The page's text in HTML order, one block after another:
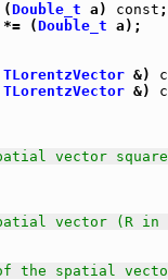
Double_t a) const ;
*= (Double_t a);
TLorentzVector &)
TLorentzVector &)
vector
vector (R
of the spatial